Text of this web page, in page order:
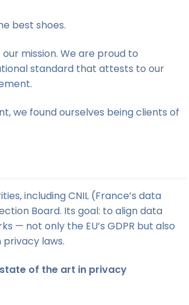
best shoes.
mission. We are proud to
standard that attests to our
we found ourselves being clients of
including CNIL (France’s data
Board. Its goal: to align data
— not only the EU’s GDPR but also
laws.
state of the art in privacy